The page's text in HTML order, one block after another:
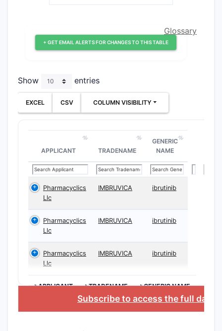
+ GET EMAIL ALERTS FOR CHANGES TO THIS TABLE
Glossary
Show entries
EXCEL CSV COLUMN VISIBILITY
APPLICANT TRADENAME
GENERIC
NAME
Pharmacyclics
Llc
IMBRUVICA ibrutinib
Pharmacyclics
Llc
IMBRUVICA ibrutinib
Pharmacyclics
Llc
IMBRUVICA ibrutinib
>APPLICANT >TRADENAME >GENERIC NAME
Subscribe to access the full